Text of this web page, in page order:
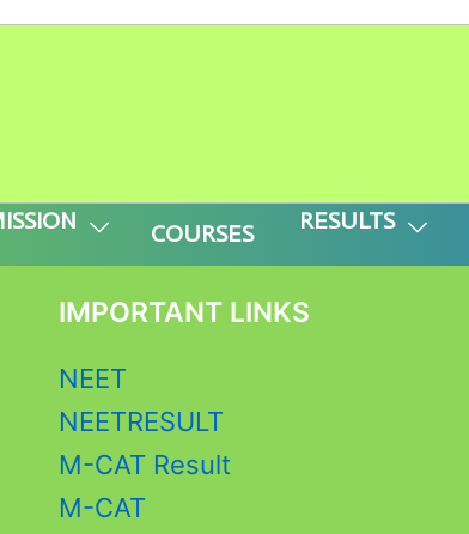
COURSES RESULTS
IMPORTANT LINKS
NEET
NEETRESULT
M-CAT Result
M-CAT